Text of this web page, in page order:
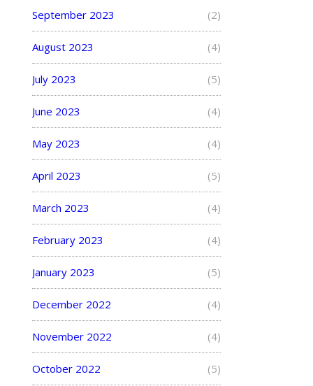
September 2023 (2)
August 2023 (4)
July 2023 (5)
June 2023 (4)
May 2023 (4)
April 2023 (5)
March 2023 (4)
February 2023 (4)
January 2023 (5)
December 2022 (4)
November 2022 (4)
October 2022 (5)